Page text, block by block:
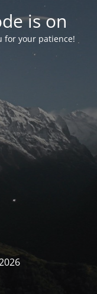
is on
for your patience!